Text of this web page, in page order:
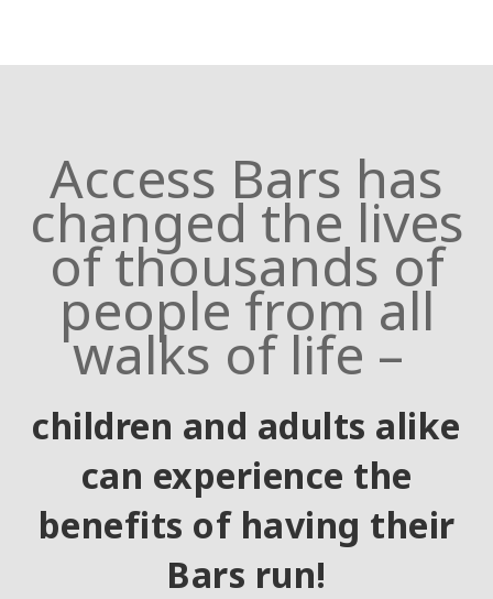
Access Bars has
changed the lives
of thousands of
people from all
walks of life –
children and adults alike
can experience the
benefits of having their
Bars run!